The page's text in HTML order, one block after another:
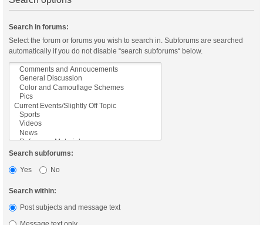
Search in forums:
Select the forum or forums you wish to search in. Subforums are searched
automatically if you do not disable “search subforums“ below.
Search subforums:
Yes
No
Search within:
Post subjects and message text